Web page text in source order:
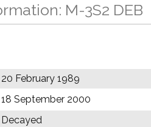
M-3S2 DEB
20 February 1989
18 September 2000
Decayed